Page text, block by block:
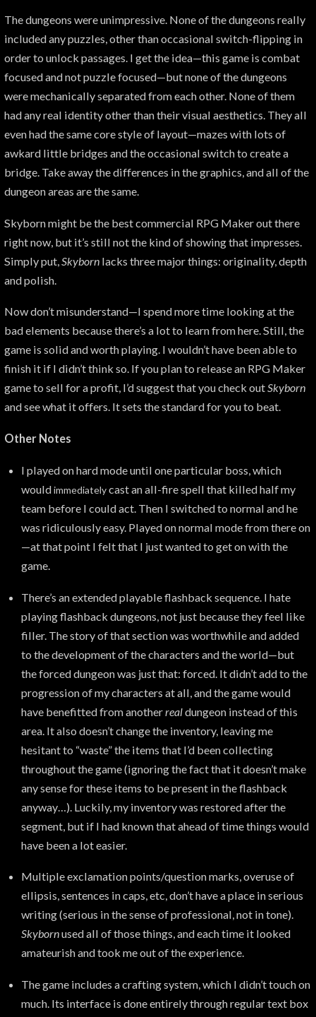
The dungeons were unimpressive. None of the dungeons really
included any puzzles, other than occasional switch-flipping in
order to unlock passages. I get the idea—this game is combat
focused and not puzzle focused—but none of the dungeons
were mechanically separated from each other. None of them
had any real identity other than their visual aesthetics. They all
even had the same core style of layout—mazes with lots of
awkard little bridges and the occasional switch to create a
bridge. Take away the differences in the graphics, and all of the
dungeon areas are the same.
Skyborn might be the best commercial RPG Maker out there
right now, but it’s still not the kind of showing that impresses.
Simply put, Skyborn lacks three major things: originality, depth
and polish.
Now don’t misunderstand—I spend more time looking at the
bad elements because there’s a lot to learn from here. Still, the
game is solid and worth playing. I wouldn’t have been able to
finish it if I didn’t think so. If you plan to release an RPG Maker
game to sell for a profit, I’d suggest that you check outSkyborn
and see what it offers. It sets the standard for you to beat.
Other Notes
I played on hard mode until one particular boss, which
wouldimmediatelycast an all-fire spell that killed half my
team before I could act. Then I switched to normal and he
was ridiculously easy. Played on normal mode from there on
—at that point I felt that I just wanted to get on with the
game.
There’s an extended playable flashback sequence. I hate
playing flashback dungeons, not just because they feel like
filler. The story of that section was worthwhile and added
to the development of the characters and the world—but
the forced dungeon was just that: forced. It didn’t add to the
progression of my characters at all, and the game would
have benefitted from anotherrealdungeon instead of this
area. It also doesn’t change the inventory, leaving me
hesitant to “waste” the items that I’d been collecting
throughout the game (ignoring the fact that it doesn’t make
any sense for these items to be present in the flashback
anyway…). Luckily, my inventory was restored after the
segment, but if I had known that ahead of time things would
have been a lot easier.
Multiple exclamation points/question marks, overuse of
ellipsis, sentences in caps, etc, don’t have a place in serious
writing (serious in the sense of professional, not in tone).
Skybornused all of those things, and each time it looked
amateurish and took me out of the experience.
The game includes a crafting system, which I didn’t touch on
much. Its interface is done entirely through regular text box